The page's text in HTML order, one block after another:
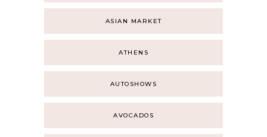
ASIAN MARKET
ATHENS
AUTOSHOWS
AVOCADOS